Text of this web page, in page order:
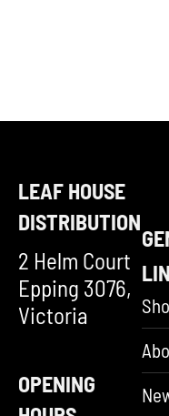
LEAF HOUSE
DISTRIBUTION
2 Helm Court
Epping 3076,
Victoria
OPENING